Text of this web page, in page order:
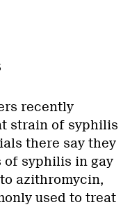
recently
strain of syphilis
there say they
of syphilis in gay
azithromycin,
used to treat